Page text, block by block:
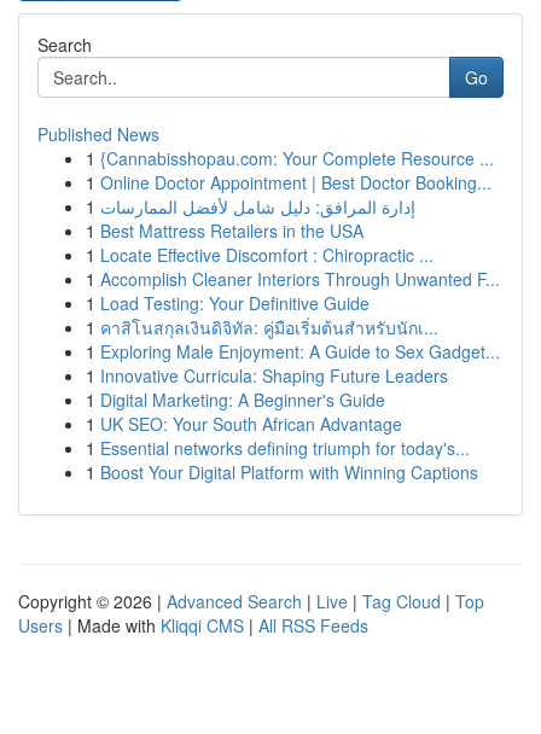
Search
Go
Published News
1 {Cannabisshopau.com: Your Complete Resource ...
1 Online Doctor Appointment | Best Doctor Booking...
1 إدارة المرافق: دليل شامل لأفضل الممارسات
1 Best Mattress Retailers in the USA
1 Locate Effective Discomfort : Chiropractic ...
1 Accomplish Cleaner Interiors Through Unwanted F...
1 Load Testing: Your Definitive Guide
1 คาสิโนสกุลเงินดิจิทัล: คู่มือเริ่มต้นสำหรับนักเ...
1 Exploring Male Enjoyment: A Guide to Sex Gadget...
1 Innovative Curricula: Shaping Future Leaders
1 Digital Marketing: A Beginner's Guide
1 UK SEO: Your South African Advantage
1 Essential networks defining triumph for today's...
1 Boost Your Digital Platform with Winning Captions
Copyright © 2026 | Advanced Search | Live | Tag Cloud | Top
Users | Made with Kliqqi CMS | All RSS Feeds